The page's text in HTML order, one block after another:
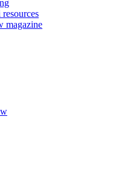
magazine